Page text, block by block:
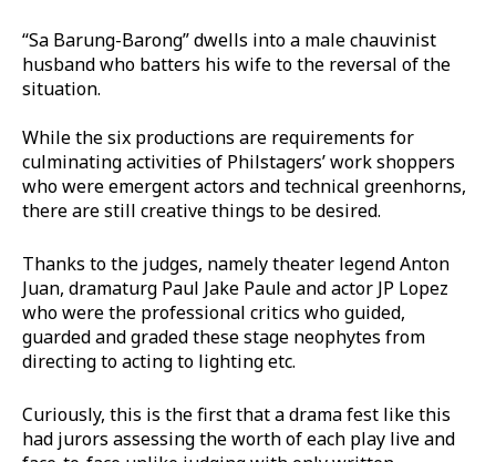
“Sa Barung-Barong” dwells into a male chauvinist
husband who batters his wife to the reversal of the
situation.
While the six productions are requirements for
culminating activities of Philstagers’ work shoppers
who were emergent actors and technical greenhorns,
there are still creative things to be desired.
Thanks to the judges, namely theater legend Anton
Juan, dramaturg Paul Jake Paule and actor JP Lopez
who were the professional critics who guided,
guarded and graded these stage neophytes from
directing to acting to lighting etc.
Curiously, this is the first that a drama fest like this
had jurors assessing the worth of each play live and